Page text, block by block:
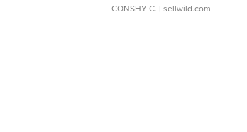
CONSHY C. | sellwild.com